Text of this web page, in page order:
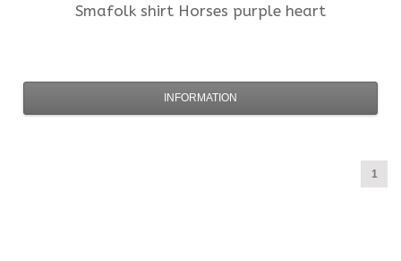
Smafolk shirt Horses purple heart
INFORMATION
1